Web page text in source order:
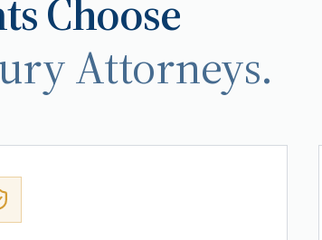
Choose
Attorneys.